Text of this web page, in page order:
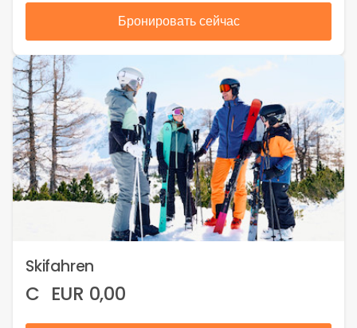
Бронировать сейчас
Skifahren
C EUR 0,00